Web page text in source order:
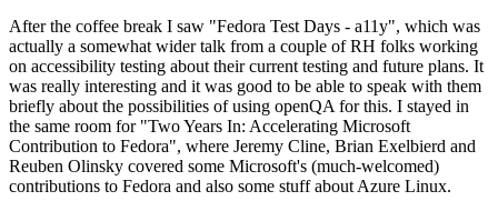
After the coffee break I saw "Fedora Test Days - a11y", which was
actually a somewhat wider talk from a couple of RH folks working
on accessibility testing about their current testing and future plans. It
was really interesting and it was good to be able to speak with them
briefly about the possibilities of using openQA for this. I stayed in
the same room for "Two Years In: Accelerating Microsoft
Contribution to Fedora", where Jeremy Cline, Brian Exelbierd and
Reuben Olinsky covered some Microsoft's (much-welcomed)
contributions to Fedora and also some stuff about Azure Linux.